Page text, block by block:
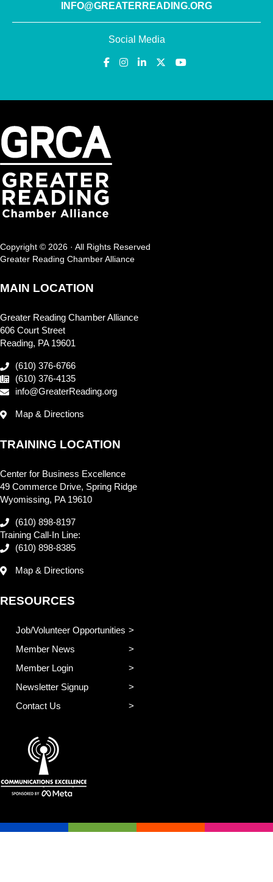
INFO@GREATERREADING.ORG
Social Media
Copyright © 2026 · All Rights Reserved
Greater Reading Chamber Alliance
MAIN LOCATION
Greater Reading Chamber Alliance
606 Court Street
Reading, PA 19601
(610) 376-6766
(610) 376-4135
info@GreaterReading.org
Map & Directions
TRAINING LOCATION
Center for Business Excellence
49 Commerce Drive, Spring Ridge
Wyomissing, PA 19610
(610) 898-8197
Training Call-In Line:
(610) 898-8385
Map & Directions
RESOURCES
Job/Volunteer Opportunities
Member News
Member Login
Newsletter Signup
Contact Us